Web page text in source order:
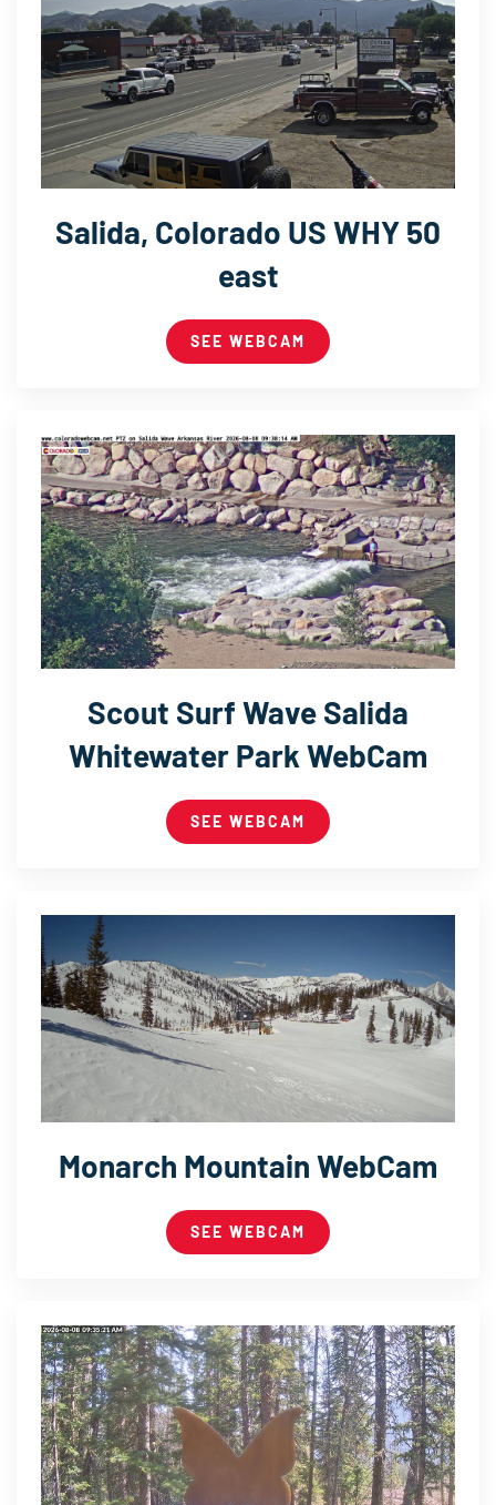
Salida, Colorado US WHY 50
east
SEE WEBCAM
Scout Surf Wave Salida
Whitewater Park WebCam
SEE WEBCAM
Monarch Mountain WebCam
SEE WEBCAM